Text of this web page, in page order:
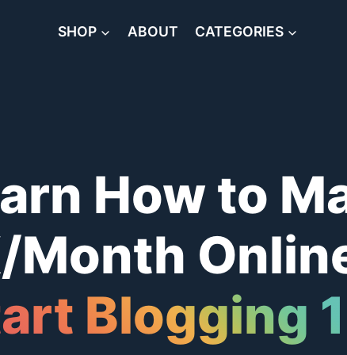
SHOP ABOUT CATEGORIES
How to
Month
Blogging